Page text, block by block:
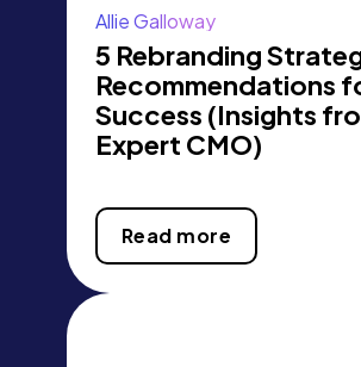
Allie Galloway
5 Rebranding
Recommendations
Success (Insights
Expert CMO)
Read more